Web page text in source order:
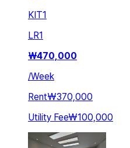
KIT1
LR1
₩470,000
/Week
Rent₩370,000
Utility Fee₩100,000